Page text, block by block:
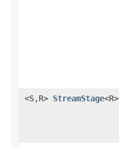
<S,R> StreamStage<R>